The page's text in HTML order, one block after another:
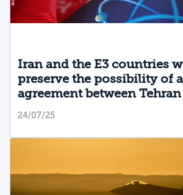
Iran and the E3 countries
preserve the possibility of
agreement between
Washington
24/07/25